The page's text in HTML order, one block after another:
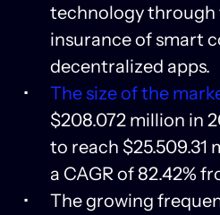
technology through
insurance of smart
decentralized apps.
The size of the
$208.072 million in
to reach $25.509.31
a CAGR of 82.42%
The growing